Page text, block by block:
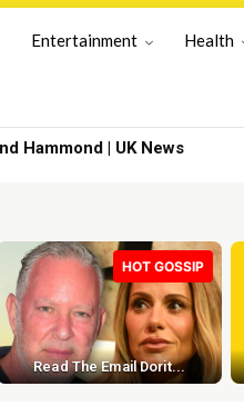
Entertainment Health
US News
HOT GOSSIP
Read The Email Dorit...